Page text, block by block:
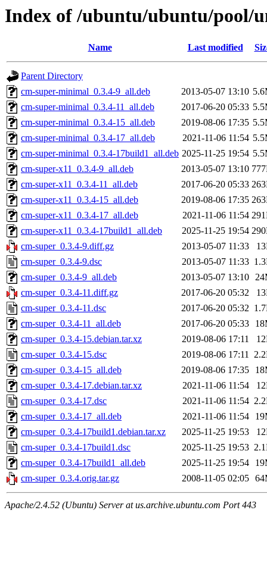
Index of /ubuntu/ubuntu/pool/
Name Last modified
Parent Directory
cm-super-minimal_0.3.4-9_all.deb
2013-05-07 13:10
cm-super-minimal_0.3.4-11_all.deb
2017-06-20 05:33
cm-super-minimal_0.3.4-15_all.deb
2019-08-06 17:35
cm-super-minimal_0.3.4-17_all.deb
2021-11-06 11:54
cm-super-minimal_0.3.4-17build1_all.deb 2025-11-25 19:54
cm-super-x11_0.3.4-9_all.deb
2013-05-07 13:10
cm-super-x11_0.3.4-11_all.deb
2017-06-20 05:33
cm-super-x11_0.3.4-15_all.deb
2019-08-06 17:35
cm-super-x11_0.3.4-17_all.deb
2021-11-06 11:54
cm-super-x11_0.3.4-17build1_all.deb
2025-11-25 19:54
cm-super_0.3.4-9.diff.gz
2013-05-07 11:33
cm-super_0.3.4-9.dsc
2013-05-07 11:33
cm-super_0.3.4-9_all.deb
2013-05-07 13:10
cm-super_0.3.4-11.diff.gz
2017-06-20 05:32
cm-super_0.3.4-11.dsc
2017-06-20 05:32
cm-super_0.3.4-11_all.deb
2017-06-20 05:33
cm-super_0.3.4-15.debian.tar.xz
2019-08-06 17:11
cm-super_0.3.4-15.dsc
2019-08-06 17:11
cm-super_0.3.4-15_all.deb
2019-08-06 17:35
cm-super_0.3.4-17.debian.tar.xz
2021-11-06 11:54
cm-super_0.3.4-17.dsc
2021-11-06 11:54
cm-super_0.3.4-17_all.deb
2021-11-06 11:54
cm-super_0.3.4-17build1.debian.tar.xz
2025-11-25 19:53
cm-super_0.3.4-17build1.dsc
2025-11-25 19:53
cm-super_0.3.4-17build1_all.deb
2025-11-25 19:54
cm-super_0.3.4.orig.tar.gz
2008-11-05 02:05
Apache/2.4.52 (Ubuntu) Server at us.archive.ubuntu.com Port 443